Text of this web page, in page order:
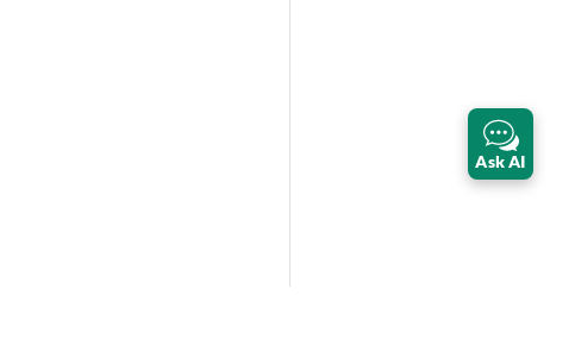
Ask AI